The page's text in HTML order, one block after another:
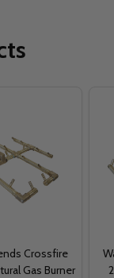
Crossfire
Gas Burner